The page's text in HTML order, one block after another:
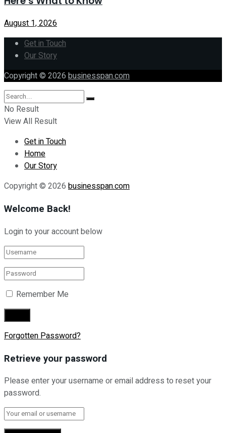
August 1, 2026
Get in Touch
Our Story
Copyright © 2026 businesspan.com
No Result
View All Result
Get in Touch
Home
Our Story
Copyright © 2026 businesspan.com
Welcome Back!
Login to your account below
Remember Me
Forgotten Password?
Retrieve your password
Please enter your username or email address to reset your
password.